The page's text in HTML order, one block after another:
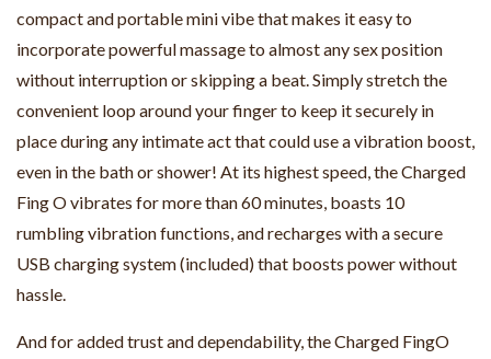
compact and portable mini vibe that makes it easy to
incorporate powerful massage to almost any sex position
without interruption or skipping a beat. Simply stretch the
convenient loop around your finger to keep it securely in
place during any intimate act that could use a vibration boost,
even in the bath or shower! At its highest speed, the Charged
Fing O vibrates for more than 60 minutes, boasts 10
rumbling vibration functions, and recharges with a secure
USB charging system (included) that boosts power without
hassle.
And for added trust and dependability, the Charged FingO